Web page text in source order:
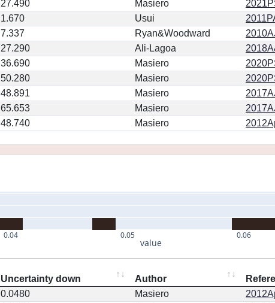
27.490 Masiero
1.670 Usui
7.337 Ryan&Woodward
27.290 Ali-Lagoa
36.690 Masiero
50.280 Masiero
48.891 Masiero
65.653 Masiero
48.740 Masiero
0.04 0.05 0.06
value
Uncertainty down Author
0.0480 Masiero